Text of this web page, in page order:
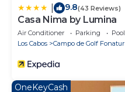
9.8(43 Reviews)
Casa Nima by Lumina
Air Conditioner Parking
Pool
Los Cabos
Campo de Golf Fonatur
OneKeyCash